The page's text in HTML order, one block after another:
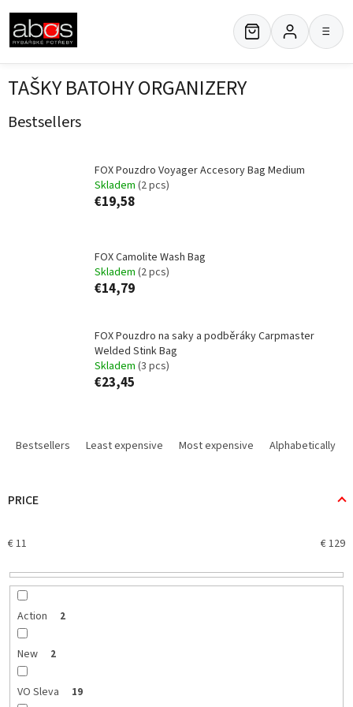
content
≡
TAŠKY BATOHY ORGANIZERY
Bestsellers
FOX Pouzdro Voyager Accesory Bag Medium
Skladem (2 pcs)
€19,58
FOX Camolite Wash Bag
Skladem (2 pcs)
€14,79
FOX Pouzdro na saky a podběráky Carpmaster
Welded Stink Bag
Skladem (3 pcs)
€23,45
u
s
r
Bestsellers Least expensive Most expensive Alphabetically
PRICE
€11 €129
Action 2
New 2
VO Sleva 19